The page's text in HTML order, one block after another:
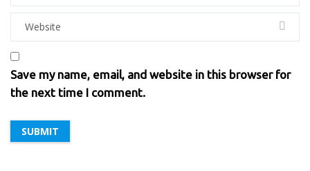
Save my name, email, and website in this browser for
the next time I comment.